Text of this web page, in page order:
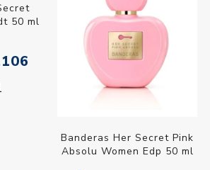
50 ml
Banderas Her Secret Pink
Absolu Women Edp 50 ml